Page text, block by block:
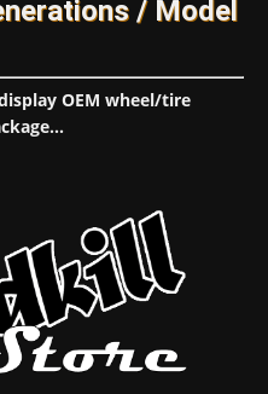
/ Model
OEM wheel/tire